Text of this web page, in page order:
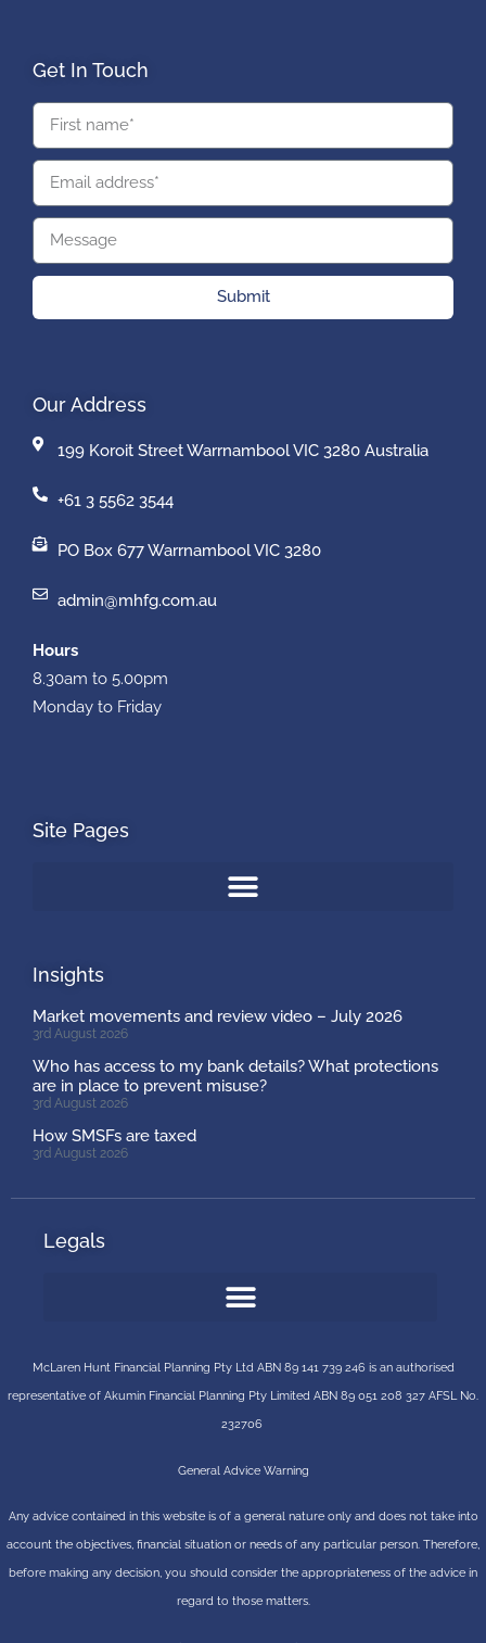
Get In Touch
Submit
Our Address
199 Koroit Street Warrnambool VIC 3280 Australia
+61 3 5562 3544
PO Box 677 Warrnambool VIC 3280
admin@mhfg.com.au
Hours
8.30am to 5.00pm
Monday to Friday
Site Pages
Insights
Market movements and review video – July 2026
3rd August 2026
Who has access to my bank details? What protections
are in place to prevent misuse?
3rd August 2026
How SMSFs are taxed
3rd August 2026
Legals
McLaren Hunt Financial Planning Pty Ltd ABN 89 141 739 246 is an authorised
representative of Akumin Financial Planning Pty Limited ABN 89 051 208 327 AFSL No.
232706
General Advice Warning
Any advice contained in this website is of a general nature only and does not take into
account the objectives, financial situation or needs of any particular person. Therefore,
before making any decision, you should consider the appropriateness of the advice in
regard to those matters.